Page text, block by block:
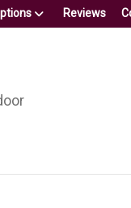
Reviews